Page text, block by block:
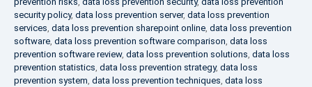
security policy, data loss prevention server, data loss prevention
services, data loss prevention sharepoint online, data loss prevention
software, data loss prevention software comparison, data loss
prevention software review, data loss prevention solutions, data loss
prevention statistics, data loss prevention strategy, data loss
prevention system, data loss prevention techniques, data loss